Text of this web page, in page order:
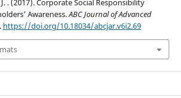
J. . (2017). Corporate Social Responsibility
Awareness.ABC Journal of Advanced
https://doi.org/10.18034/abcjar.v6i2.69